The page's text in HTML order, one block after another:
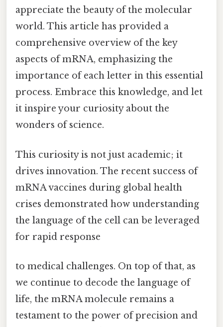
appreciate the beauty of the molecular
world. This article has provided a
comprehensive overview of the key
aspects of mRNA, emphasizing the
importance of each letter in this essential
process. Embrace this knowledge, and let
it inspire your curiosity about the
wonders of science.
This curiosity is not just academic; it
drives innovation. The recent success of
mRNA vaccines during global health
crises demonstrated how understanding
the language of the cell can be leveraged
for rapid response
to medical challenges. On top of that, as
we continue to decode the language of
life, the mRNA molecule remains a
testament to the power of precision and